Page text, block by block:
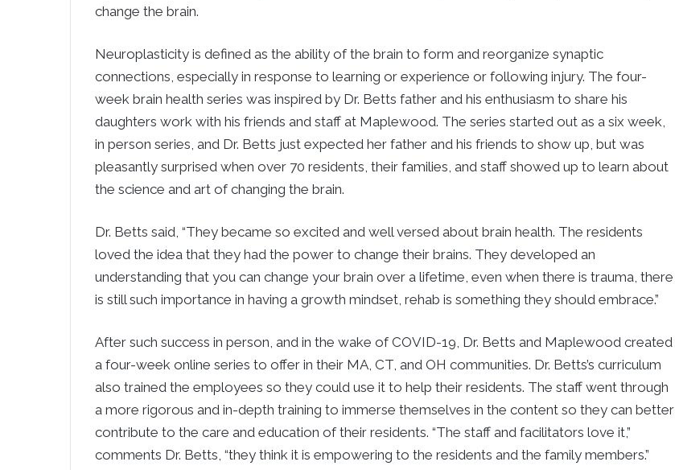
change the brain.
Neuroplasticity is defined as the ability of the brain to form and reorganize synaptic
connections, especially in response to learning or experience or following injury. The four-
week brain health series was inspired by Dr. Betts father and his enthusiasm to share his
daughters work with his friends and staff at Maplewood. The series started out as a six week,
in person series, and Dr. Betts just expected her father and his friends to show up, but was
pleasantly surprised when over 70 residents, their families, and staff showed up to learn about
the science and art of changing the brain.
Dr. Betts said, “They became so excited and well versed about brain health. The residents
loved the idea that they had the power to change their brains. They developed an
understanding that you can change your brain over a lifetime, even when there is trauma, there
is still such importance in having a growth mindset, rehab is something they should embrace.”
After such success in person, and in the wake of COVID-19, Dr. Betts and Maplewood created
a four-week online series to offer in their MA, CT, and OH communities. Dr. Betts’s curriculum
also trained the employees so they could use it to help their residents. The staff went through
a more rigorous and in-depth training to immerse themselves in the content so they can better
contribute to the care and education of their residents. “The staff and facilitators love it,”
comments Dr. Betts, “they think it is empowering to the residents and the family members.”